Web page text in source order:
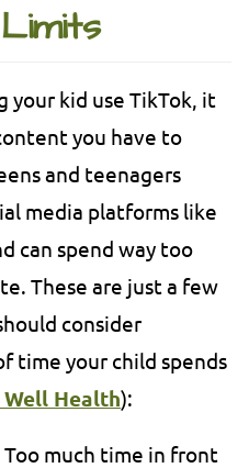
kid use TikTok, it
you have to
and teenagers
media platforms like
can spend way too
These are just a few
consider
time your child spends
Health):
Too much time in front